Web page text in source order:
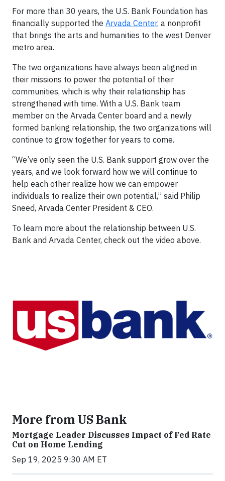
For more than 30 years, the U.S. Bank Foundation has
financially supported the Arvada Center, a nonprofit
that brings the arts and humanities to the west Denver
metro area.
The two organizations have always been aligned in
their missions to power the potential of their
communities, which is why their relationship has
strengthened with time. With a U.S. Bank team
member on the Arvada Center board and a newly
formed banking relationship, the two organizations will
continue to grow together for years to come.
“We’ve only seen the U.S. Bank support grow over the
years, and we look forward how we will continue to
help each other realize how we can empower
individuals to realize their own potential,” said Philip
Sneed, Arvada Center President & CEO.
To learn more about the relationship between U.S.
Bank and Arvada Center, check out the video above.
More from US Bank
Mortgage Leader Discusses Impact of Fed Rate
Cut on Home Lending
Sep 19, 2025 9:30 AM ET